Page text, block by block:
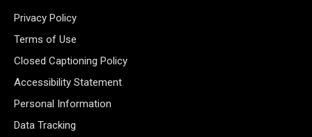
Privacy Policy
Terms of Use
Closed Captioning Policy
Accessibility Statement
Personal Information
Data Tracking